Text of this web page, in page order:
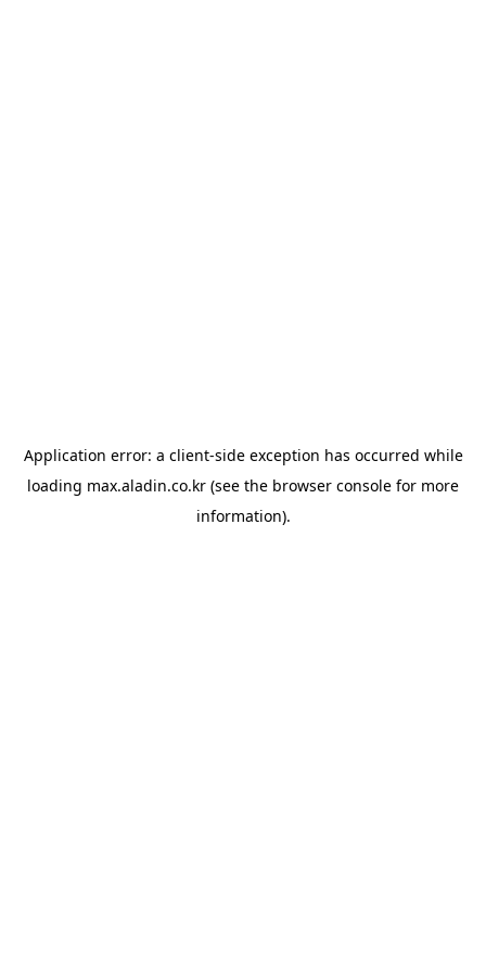
Application error: a client-side exception has occurred while
loading max.aladin.co.kr (see the browser console for more
information).